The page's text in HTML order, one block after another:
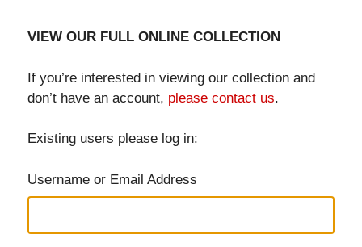
VIEW OUR FULL ONLINE COLLECTION
If you’re interested in viewing our collection and
don’t have an account, please contact us.
Existing users please log in:
Username or Email Address